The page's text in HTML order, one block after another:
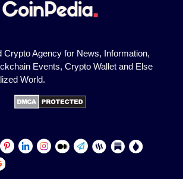
Crypto Agency for News, Information,
Events, Crypto Wallet and Else
World.